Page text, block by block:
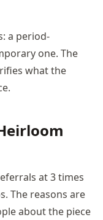
a period-
one. The
what the
at 3 times
The reasons are
about the piece